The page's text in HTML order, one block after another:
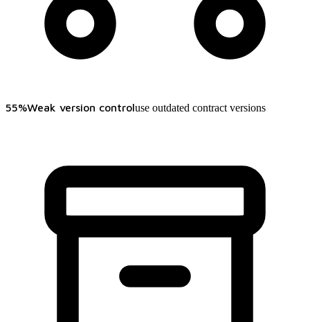
55%Weak version controluse outdated contract versions